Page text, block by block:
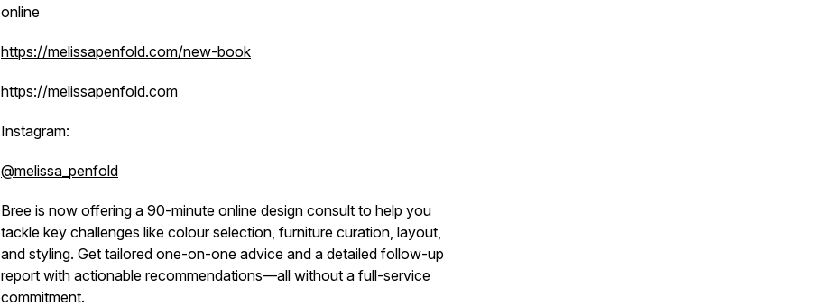
online
https://melissapenfold.com/new-book
https://melissapenfold.com
Instagram:
@melissa_penfold
Bree is now offering a 90-minute online design consult to help you
tackle key challenges like colour selection, furniture curation, layout,
and styling. Get tailored one-on-one advice and a detailed follow-up
report with actionable recommendations—all without a full-service
commitment.